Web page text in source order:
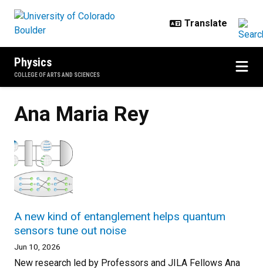
Physics
COLLEGE OF ARTS AND SCIENCES
Ana Maria Rey
A new kind of entanglement helps quantum
sensors tune out noise
Jun 10, 2026
New research led by Professors and JILA Fellows Ana